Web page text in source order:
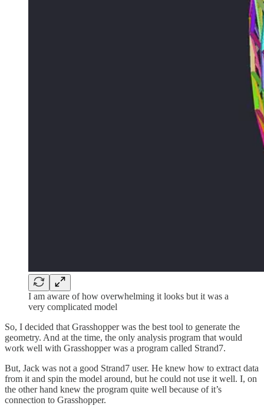
I am aware of how overwhelming it looks but it was a
very complicated model
So, I decided that Grasshopper was the best tool to generate the
geometry. And at the time, the only analysis program that would
work well with Grasshopper was a program called Strand7.
But, Jack was not a good Strand7 user. He knew how to extract data
from it and spin the model around, but he could not use it well. I, on
the other hand knew the program quite well because of it’s
connection to Grasshopper.